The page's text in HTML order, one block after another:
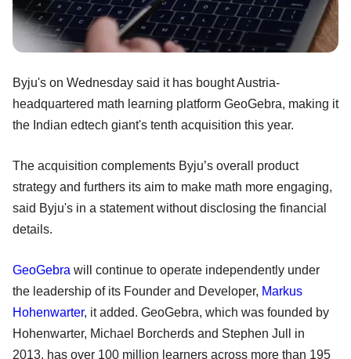
Byju's on Wednesday said it has bought Austria-
headquartered math learning platform GeoGebra, making it
the Indian edtech giant's tenth acquisition this year.
The acquisition complements Byju’s overall product
strategy and furthers its aim to make math more engaging,
said Byju's in a statement without disclosing the financial
details.
GeoGebra will continue to operate independently under
the leadership of its Founder and Developer, Markus
Hohenwarter, it added. GeoGebra, which was founded by
Hohenwarter, Michael Borcherds and Stephen Jull in
2013, has over 100 million learners across more than 195